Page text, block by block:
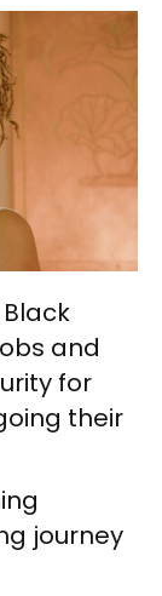
and
for
their
journey